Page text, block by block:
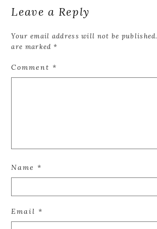
Leave a Reply
Your email address will not be published.
are marked *
Comment*
Name*
Email*